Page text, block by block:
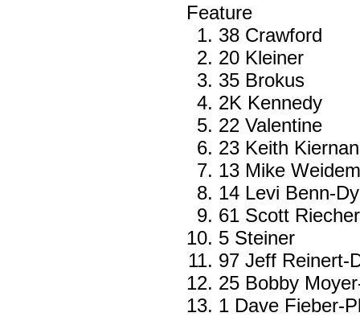
Feature
38 Crawford
20 Kleiner
35 Brokus
2K Kennedy
22 Valentine
23 Keith
13 Mike
14 Levi Benn-
61 Scott
5 Steiner
97 Jeff Reinert-
25 Bobby
1 Dave Fieber-